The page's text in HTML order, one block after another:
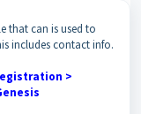
that can is used to
includes contact info.
>